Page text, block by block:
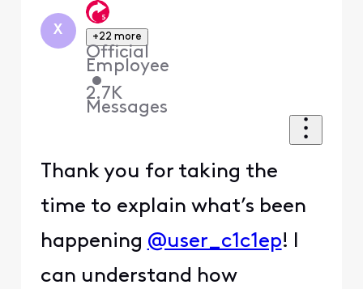
X +22 more
Official
Employee
•
2.7K
Messages
Thank you for taking the
time to explain what’s been
happening @user_c1c1ep! I
can understand how